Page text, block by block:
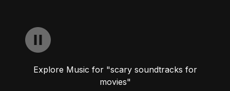
Explore Music for "scary soundtracks for
movies"